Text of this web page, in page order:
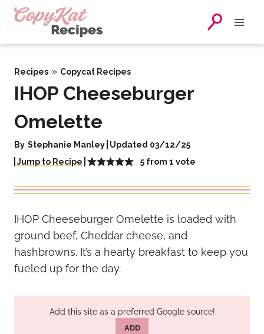
Skip
Recipes » Copycat Recipes
IHOP Cheeseburger
Omelette
By Stephanie Manley Updated 03/12/25
Jump to Recipe
5 from 1 vote
IHOP Cheeseburger Omelette is loaded with
ground beef, Cheddar cheese, and
hashbrowns. It’s a hearty breakfast to keep you
fueled up for the day.
Add this site as a preferred Google source!
ADD